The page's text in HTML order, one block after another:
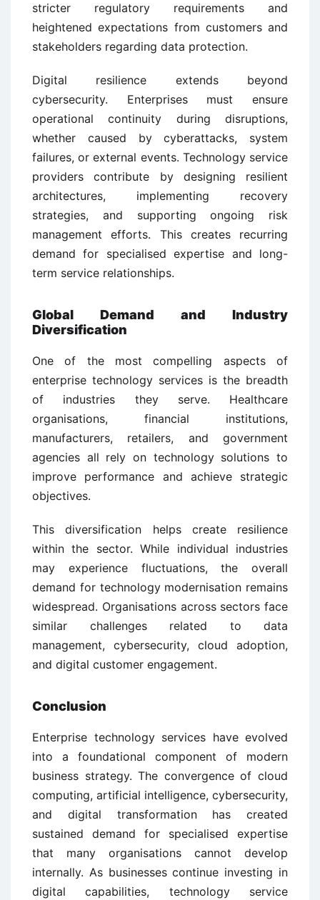
stricter regulatory requirements and
heightened expectations from customers and
stakeholders regarding data protection.
Digital resilience extends beyond
cybersecurity. Enterprises must ensure
operational continuity during disruptions,
whether caused by cyberattacks, system
failures, or external events. Technology service
providers contribute by designing resilient
architectures, implementing recovery
strategies, and supporting ongoing risk
management efforts. This creates recurring
demand for specialised expertise and long-
term service relationships.
Global Demand and Industry
Diversification
One of the most compelling aspects of
enterprise technology services is the breadth
of industries they serve. Healthcare
organisations, financial institutions,
manufacturers, retailers, and government
agencies all rely on technology solutions to
improve performance and achieve strategic
objectives.
This diversification helps create resilience
within the sector. While individual industries
may experience fluctuations, the overall
demand for technology modernisation remains
widespread. Organisations across sectors face
similar challenges related to data
management, cybersecurity, cloud adoption,
and digital customer engagement.
Conclusion
Enterprise technology services have evolved
into a foundational component of modern
business strategy. The convergence of cloud
computing, artificial intelligence, cybersecurity,
and digital transformation has created
sustained demand for specialised expertise
that many organisations cannot develop
internally. As businesses continue investing in
digital capabilities, technology service